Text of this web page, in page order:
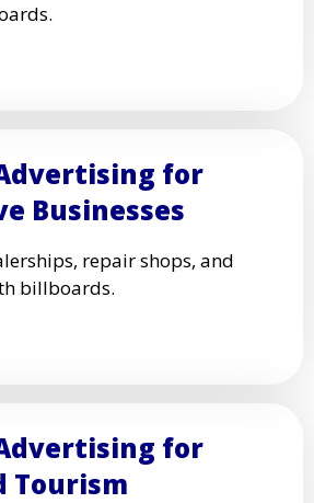
for
Businesses
repair shops, and
billboards.
for
Tourism